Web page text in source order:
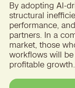
By adopting AI-
structural
performance,
partners. In a
market, those
workflows will
profitable growth.